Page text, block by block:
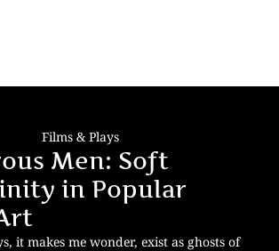
Films & Plays
Men: Soft
in Popular
it makes me wonder, exist as ghosts of